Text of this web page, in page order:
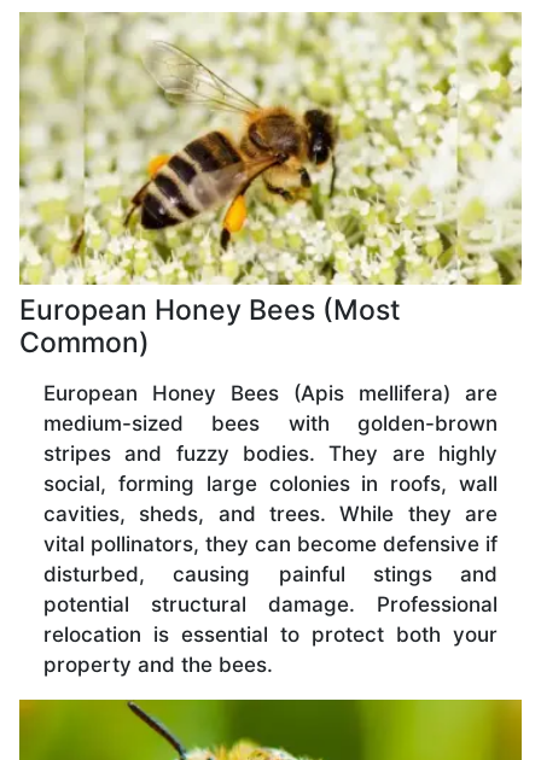
European Honey Bees (Most
Common)
European Honey Bees (Apis mellifera) are
medium-sized bees with golden-brown
stripes and fuzzy bodies. They are highly
social, forming large colonies in roofs, wall
cavities, sheds, and trees. While they are
vital pollinators, they can become defensive if
disturbed, causing painful stings and
potential structural damage. Professional
relocation is essential to protect both your
property and the bees.